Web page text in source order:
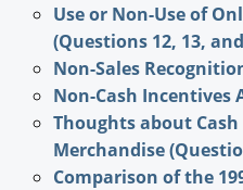
Use or Non-Use of
(Questions 12, 13,
Non-Sales
Non-Cash Incentives
Thoughts about
Merchandise
Comparison of the